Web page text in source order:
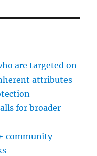
are targeted on
attributes
for broader
community